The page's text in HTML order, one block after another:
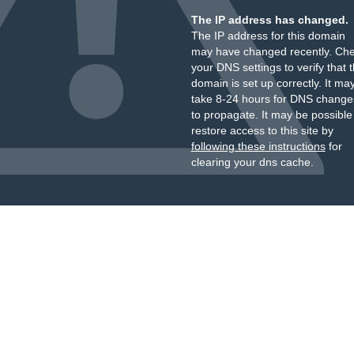
The IP address has changed.
The IP address for this domain
may have changed recently.
your DNS settings to verify that
domain is set up correctly. It
take 8-24 hours for DNS
to propagate. It may be
restore access to this site by
following these instructionsfor
clearing your dns cache.